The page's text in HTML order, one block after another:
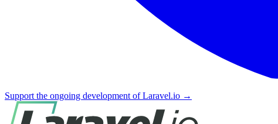
Support the ongoing development of Laravel.io →